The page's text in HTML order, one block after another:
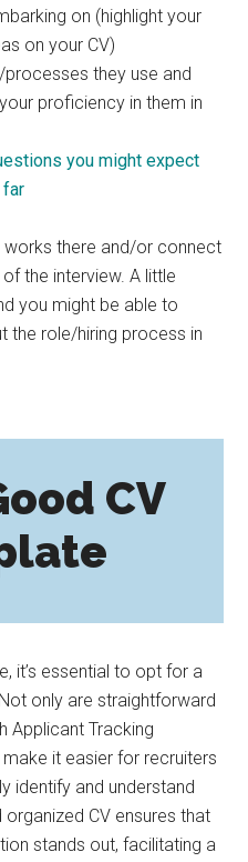
on (highlight your
on your CV)
they use and
proficiency in them in
you might expect
far
there and/or connect
the interview. A little
you might be able to
the role/hiring process in
CV
it’s essential to opt for a
only are straightforward
Applicant Tracking
it easier for recruiters
identify and understand
CV ensures that
stands out, facilitating a